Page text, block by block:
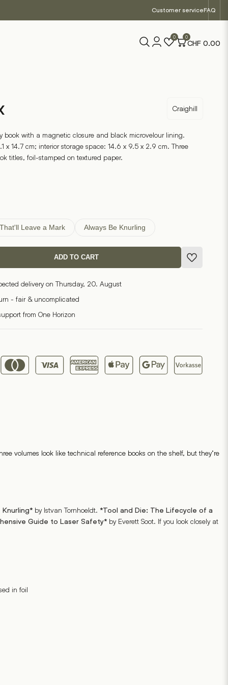
Customer serviceFAQ
0 0
CHF 0.00
Craighill
book with a magnetic closure and black microvelour lining.
x 14.7 cm; interior storage space: 14.6 x 9.5 x 2.9 cm. Three
titles, foil-stamped on textured paper.
That'll Leave a Mark Always Be Knurling
ADD TO CART
delivery on Thursday, 20. August
- fair & uncomplicated
from One Horizon
volumes look like technical reference books on the shelf, but they’re
Knurling*by Istvan Tornhoeldt. *Tool and Die: The Lifecycle of a
Guide to Laser Safety*by Everett Soot. If you look closely at
in foil